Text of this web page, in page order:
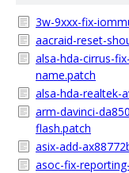
3w-9xxx-fix-
aacraid-reset-
alsa-hda-cirrus-
name.patch
alsa-hda-realtek-
arm-davinci-
flash.patch
asix-add-
asoc-fix-